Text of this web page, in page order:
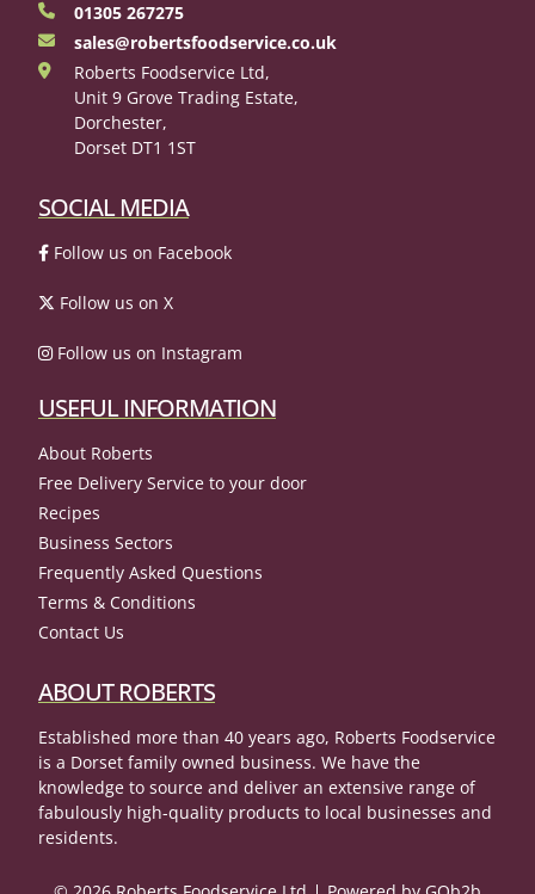
01305 267275
sales@robertsfoodservice.co.uk
Roberts Foodservice Ltd,
Unit 9 Grove Trading Estate,
Dorchester,
Dorset DT1 1ST
SOCIAL MEDIA
Follow us on Facebook
Follow us on X
Follow us on Instagram
USEFUL INFORMATION
About Roberts
Free Delivery Service to your door
Recipes
Business Sectors
Frequently Asked Questions
Terms & Conditions
Contact Us
ABOUT ROBERTS
Established more than 40 years ago, Roberts Foodservice
is a Dorset family owned business. We have the
knowledge to source and deliver an extensive range of
fabulously high-quality products to local businesses and
residents.